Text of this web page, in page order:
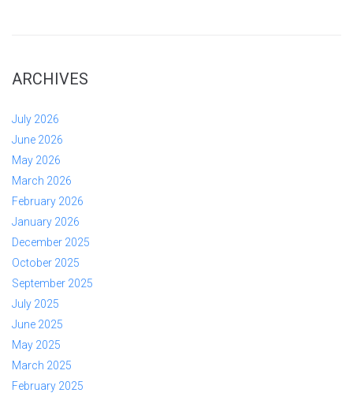
ARCHIVES
July 2026
June 2026
May 2026
March 2026
February 2026
January 2026
December 2025
October 2025
September 2025
July 2025
June 2025
May 2025
March 2025
February 2025